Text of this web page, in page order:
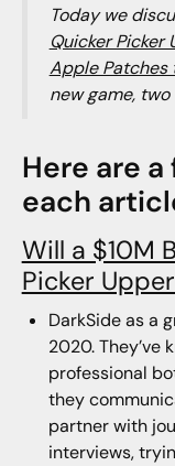
Today we
Quicker Picker
Apple Patches
new game,
Here are
each
Will a $10M
Picker
DarkSide as a
2020. They’ve
professional
they
partner with
interviews,